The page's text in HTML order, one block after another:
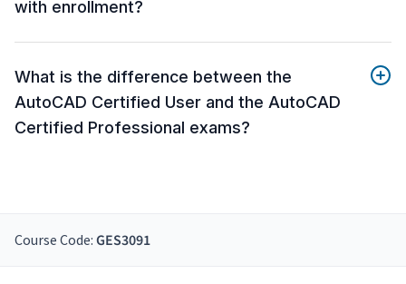
with enrollment?
What is the difference between the
AutoCAD Certified User and the AutoCAD
Certified Professional exams?
Course Code: GES3091